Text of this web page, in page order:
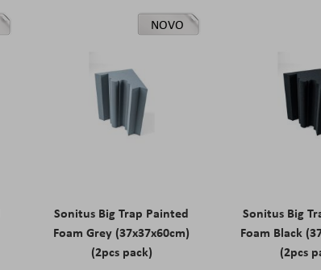
NOVO
Sonitus Big Trap Painted
Foam Grey (37x37x60cm)
(2pcs pack)
Sonitus Big
Foam Black
(2pcs